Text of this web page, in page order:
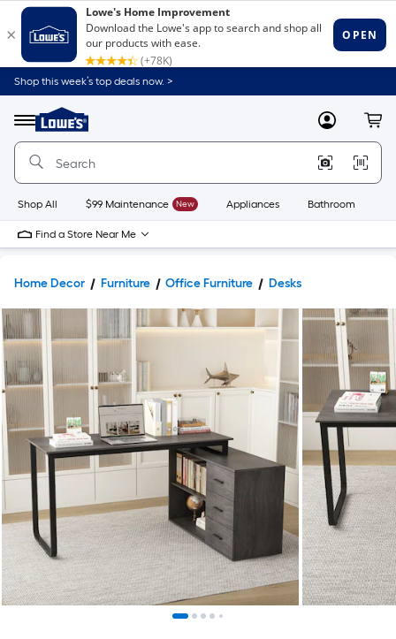
Shop this week’s top deals now. >
Menu
Link
to
Home
Home
Page
MyLowes
Shop All $99 Maintenance New Appliances Bathroom
Find a Store Near Me
Home Decor Furniture Office Furniture Desks